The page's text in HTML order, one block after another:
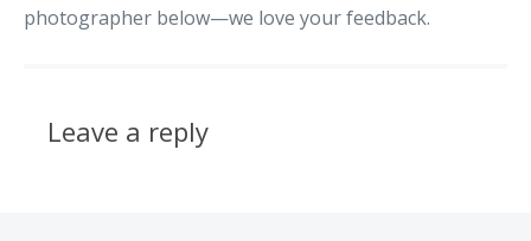
photographer below—we love your feedback.
Leave a reply